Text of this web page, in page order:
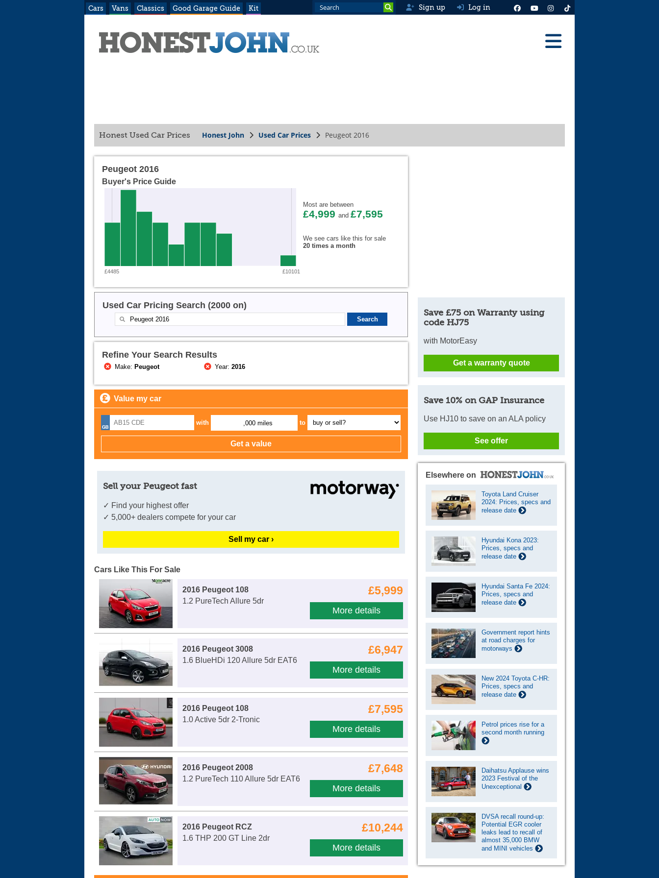
Cars Vans Classics Good Garage Guide Kit Sign up Log in
Honest Used Car Prices Honest John Used Car Prices Peugeot 2016
Peugeot 2016
Buyer's Price Guide
£4485 £10101
Most are between
£4,999 and £7,595
We see cars like this for sale
20 times a month
Used Car Pricing Search (2000 on)
Refine Your Search Results
Make: Peugeot Year:2016
Value my car
with ,000 miles to
Sell your Peugeot fast
✓ Find your highest offer
✓ 5,000+ dealers compete for your car
Sell my car ›
Cars Like This For Sale
£5,999
More details
2016 Peugeot 108
1.2 PureTech Allure 5dr
£6,947
More details
2016 Peugeot 3008
1.6 BlueHDi 120 Allure 5dr EAT6
£7,595
More details
2016 Peugeot 108
1.0 Active 5dr 2-Tronic
£7,648
More details
2016 Peugeot 2008
1.2 PureTech 110 Allure 5dr EAT6
£10,244
More details
2016 Peugeot RCZ
1.6 THP 200 GT Line 2dr
Save £75 on Warranty using
code HJ75
with MotorEasy
Get a warranty quote
Save 10% on GAP Insurance
Use HJ10 to save on an ALA policy
See offer
Elsewhere on
Toyota Land Cruiser
2024: Prices, specs and
release date
Hyundai Kona 2023:
Prices, specs and
release date
Hyundai Santa Fe 2024:
Prices, specs and
release date
Government report hints
at road charges for
motorways
New 2024 Toyota C-HR:
Prices, specs and
release date
Petrol prices rise for a
second month running
Daihatsu Applause wins
2023 Festival of the
Unexceptional
DVSA recall round-up:
Potential EGR cooler
leaks lead to recall of
almost 35,000 BMW
and MINI vehicles